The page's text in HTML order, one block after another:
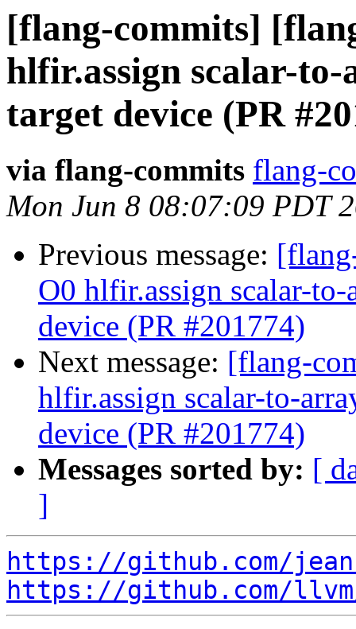
[flang-commits]
hlfir.assign scalar-
target device (PR
via flang-commits flang-
Mon Jun 8 08:07:09 PDT
Previous message:
O0 hlfir.assign scalar-
device (PR #201774)
Next message: [flang-
hlfir.assign scalar-to-
device (PR #201774)
Messages sorted by: [
]
https://github.com/
https://github.com/